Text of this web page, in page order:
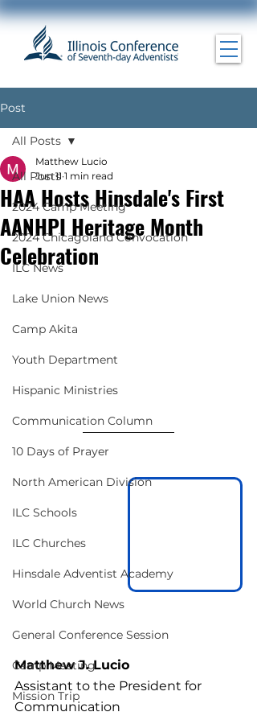
Post
All Posts
2024 Camp Meeting
2024 Chicagoland Convocation
ILC News
Lake Union News
Camp Akita
Youth Department
Hispanic Ministries
Communication Column
10 Days of Prayer
North American Division
ILC Schools
ILC Churches
Hinsdale Adventist Academy
World Church News
General Conference Session
Camp Meeting
Mission Trip
All Posts
HAA Hosts Hinsdale's First
AANHPI Heritage Month
Celebration
Matthew Lucio
Jun 11 1 min read
Matthew J. Lucio
Assistant to the President for
Communication